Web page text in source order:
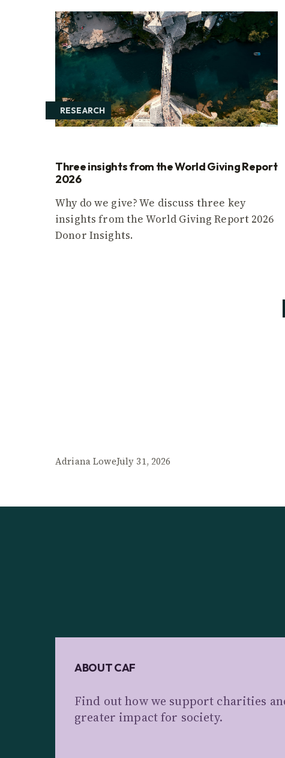
RESEARCH
Three insights from the World Giving Report
2026
Why do we give? We discuss three key
insights from the World Giving Report 2026
Donor Insights.
Adriana LoweJuly 31, 2026
ABOUT CAF
Find out how we support charities
greater impact for society.